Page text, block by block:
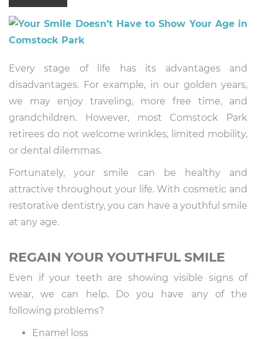
Every stage of life has its advantages and
disadvantages. For example, in our golden years,
we may enjoy traveling, more free time, and
grandchildren. However, most Comstock Park
retirees do not welcome wrinkles, limited mobility,
or dental dilemmas.
Fortunately, your smile can be healthy and
attractive throughout your life. With cosmetic and
restorative dentistry, you can have a youthful smile
at any age.
REGAIN YOUR YOUTHFUL SMILE
Even if your teeth are showing visible signs of
wear, we can help. Do you have any of the
following problems?
Enamel loss